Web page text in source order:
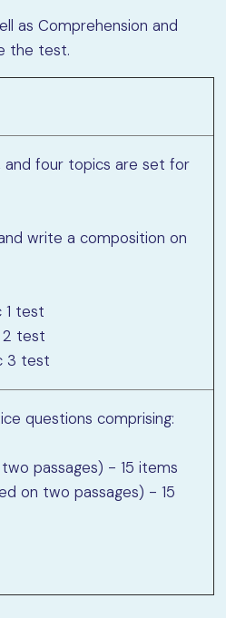
as Comprehension and
the test.
and four topics are set for
write a composition on
test
2 test
3 test
questions comprising:
passages) - 15 items
on two passages) - 15